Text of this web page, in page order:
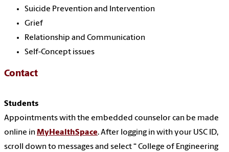
Suicide Prevention and Intervention
Grief
Relationship and Communication
Self-Concept issues
Contact
Students
Appointments with the embedded counselor can be made
online inMyHealthSpace. After logging in with your USC ID,
scroll down to messages and select “ College of Engineering